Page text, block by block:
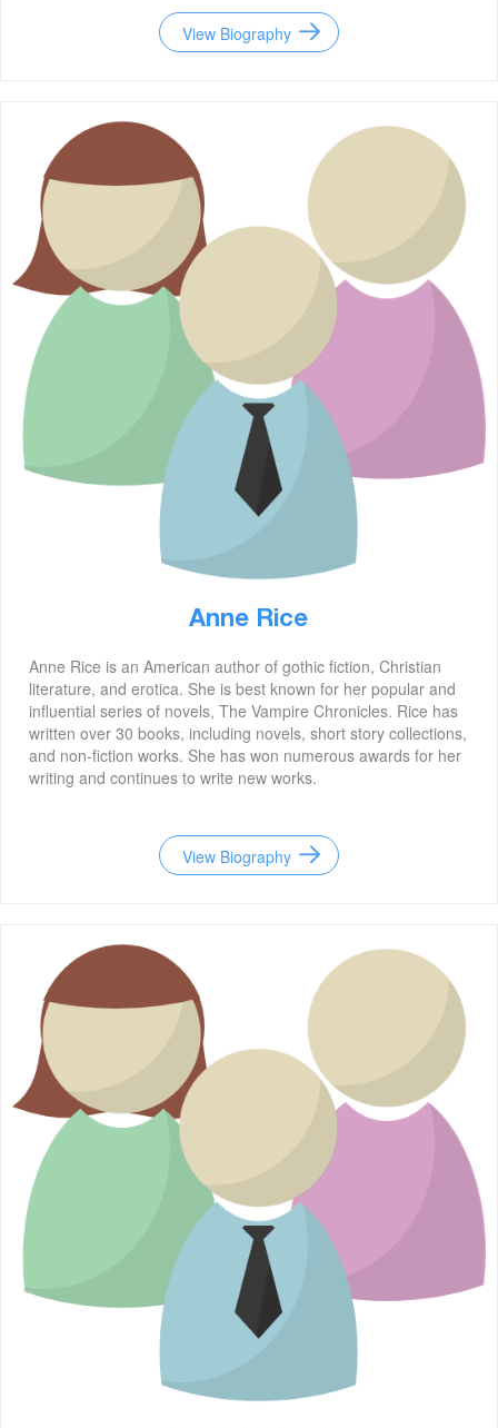
View Biography
Anne Rice
Anne Rice is an American author of gothic fiction, Christian
literature, and erotica. She is best known for her popular and
influential series of novels, The Vampire Chronicles. Rice has
written over 30 books, including novels, short story collections,
and non-fiction works. She has won numerous awards for her
writing and continues to write new works.
View Biography